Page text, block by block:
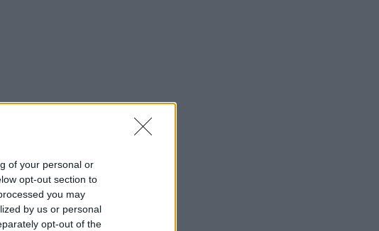
of your personal or
opt-out section to
you may
by us or personal
opt-out of the